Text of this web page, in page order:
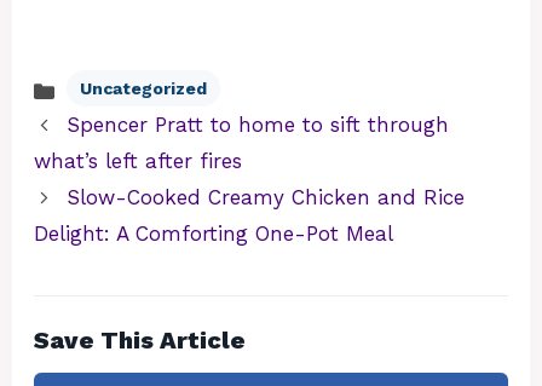
Categories
Uncategorized
Spencer Pratt to home to sift through
what’s left after fires
Slow-Cooked Creamy Chicken and Rice
Delight: A Comforting One-Pot Meal
Save This Article